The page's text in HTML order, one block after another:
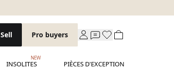
Sell Pro buyers
INSOLITES
NEW
PIÈCES D'EXCEPTION